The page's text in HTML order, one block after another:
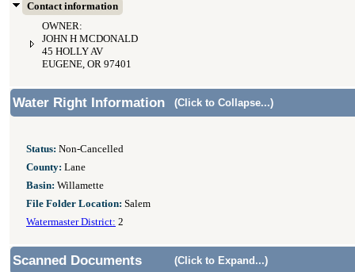
Contact information
OWNER:
JOHN H MCDONALD
45 HOLLY AV
EUGENE, OR 97401
Water Right Information (Click to Collapse...)
Status: Non-Cancelled
County: Lane
Basin: Willamette
File Folder Location: Salem
Watermaster District: 2
Scanned Documents (Click to Expand...)